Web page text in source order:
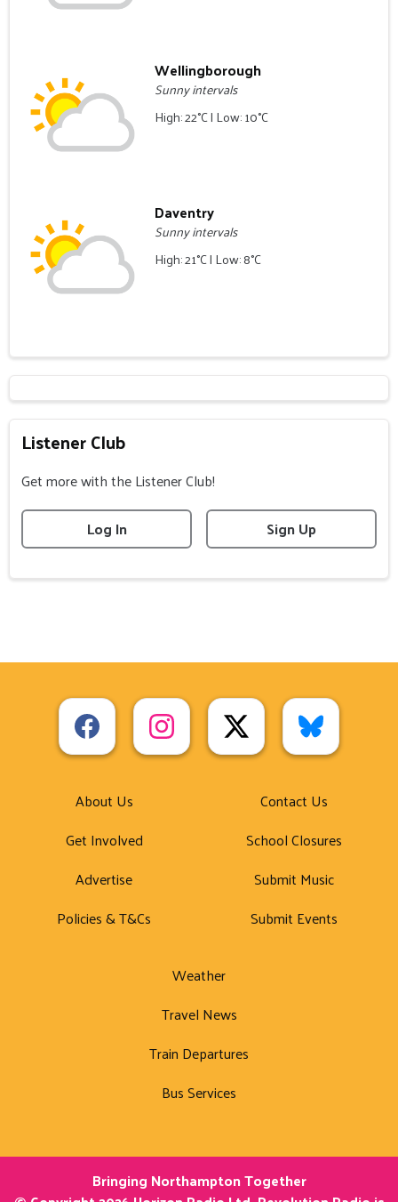
Wellingborough
Sunny intervals
High: 22°C | Low: 10°C
Daventry
Sunny intervals
High: 21°C | Low: 8°C
Listener Club
Get more with the Listener Club!
Log In
Sign Up
About Us
Get Involved
Advertise
Policies & T&Cs
Contact Us
School Closures
Submit Music
Submit Events
Weather
Travel News
Train Departures
Bus Services
Bringing Northampton Together